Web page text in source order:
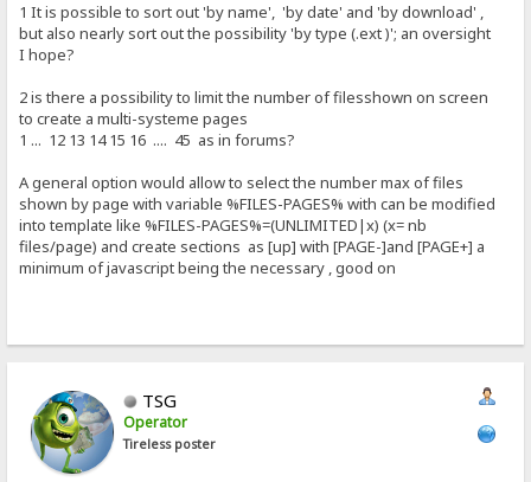
1 It is possible to sort out 'by name', 'by date' and 'by download' ,
but also nearly sort out the possibility 'by type (.ext )'; an oversight
I hope?
2 is there a possibility to limit the number of filesshown on screen
to create a multi-systeme pages
1 ... 12 13 14 15 16 .... 45 as in forums?
A general option would allow to select the number max of files
shown by page with variable %FILES-PAGES% with can be modified
into template like %FILES-PAGES%=(UNLIMITED|x) (x= nb
files/page) and create sections as [up] with [PAGE-]and [PAGE+] a
minimum of javascript being the necessary , good on
TSG
Operator
Tireless poster